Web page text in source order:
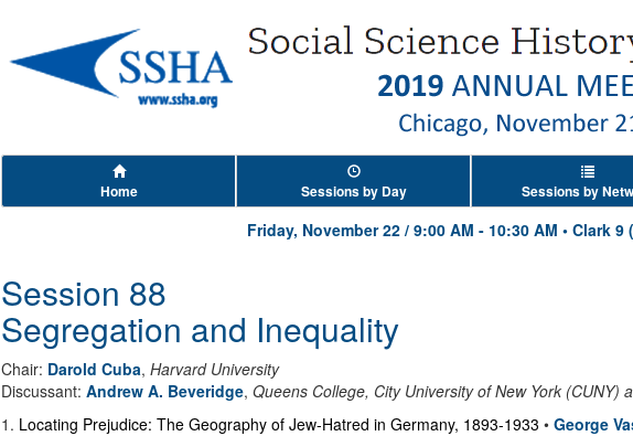
Home Sessions by Day Sessions by
Friday, November 22 / 9:00 AM - 10:30 AM • Clark 9
Session 88
Segregation and Inequality
Chair: Darold Cuba, Harvard University
Discussant: Andrew A. Beveridge, Queens College, City University of New York (CUNY)
1 . Locating Prejudice: The Geography of Jew-Hatred in Germany, 1893-1933 • George